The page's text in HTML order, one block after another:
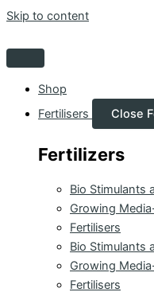
Skip to content
Shop
Fertilisers
Close
Fertilizers
Bio Stimulants
Growing
Fertilisers
Bio Stimulants
Growing
Fertilisers